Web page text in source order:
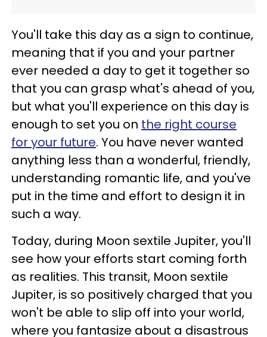
You'll take this day as a sign to continue,
meaning that if you and your partner
ever needed a day to get it together so
that you can grasp what's ahead of you,
but what you'll experience on this day is
enough to set you on the right course
for your future. You have never wanted
anything less than a wonderful, friendly,
understanding romantic life, and you've
put in the time and effort to design it in
such a way.
Today, during Moon sextile Jupiter, you'll
see how your efforts start coming forth
as realities. This transit, Moon sextile
Jupiter, is so positively charged that you
won't be able to slip off into your world,
where you fantasize about a disastrous